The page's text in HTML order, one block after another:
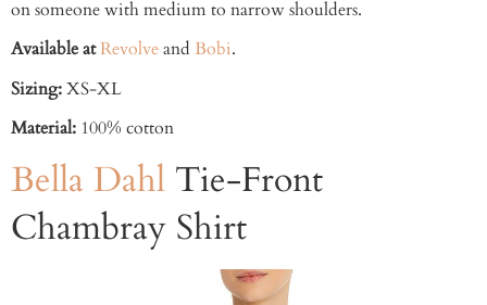
on someone with medium to narrow shoulders.
Available atRevolveand Bobi.
Sizing:XS-XL
Material: 100% cotton
Bella Dahl Tie-Front
Chambray Shirt